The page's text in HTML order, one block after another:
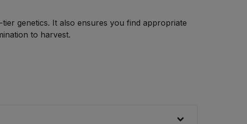
genetics. It also ensures you find appropriate
to harvest.